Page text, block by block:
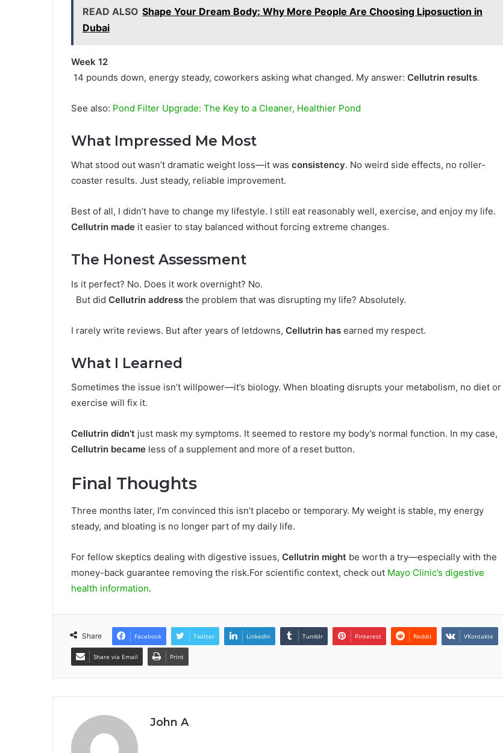
READ ALSO Shape Your Dream Body: Why More People Are Choosing Liposuction in
Dubai
Week 12
14 pounds down, energy steady, coworkers asking what changed. My answer: Cellutrin results.
See also: Pond Filter Upgrade: The Key to a Cleaner, Healthier Pond
What Impressed Me Most
What stood out wasn’t dramatic weight loss—it was consistency. No weird side effects, no roller-
coaster results. Just steady, reliable improvement.
Best of all, I didn’t have to change my lifestyle. I still eat reasonably well, exercise, and enjoy my life.
Cellutrin made it easier to stay balanced without forcing extreme changes.
The Honest Assessment
Is it perfect? No. Does it work overnight? No.
But did Cellutrin address the problem that was disrupting my life? Absolutely.
I rarely write reviews. But after years of letdowns, Cellutrin has earned my respect.
What I Learned
Sometimes the issue isn’t willpower—it’s biology. When bloating disrupts your metabolism, no diet or
exercise will fix it.
Cellutrin didn’t just mask my symptoms. It seemed to restore my body’s normal function. In my case,
Cellutrin became less of a supplement and more of a reset button.
Final Thoughts
Three months later, I’m convinced this isn’t placebo or temporary. My weight is stable, my energy
steady, and bloating is no longer part of my daily life.
For fellow skeptics dealing with digestive issues, Cellutrin might be worth a try—especially with the
money-back guarantee removing the risk.For scientific context, check out Mayo Clinic’s digestive
health information.
Share Facebook Twitter LinkedIn Tumblr Pinterest Reddit VKontakte
Share via Email Print
John A